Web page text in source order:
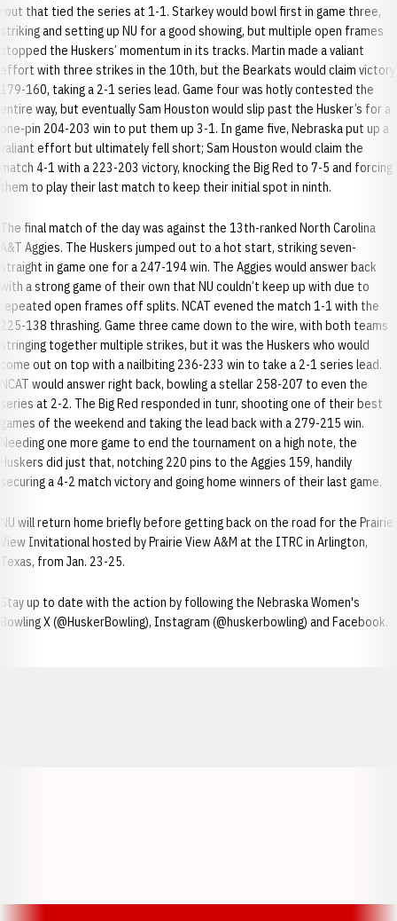
rout that tied the series at 1-1. Starkey would bowl first in game three,
striking and setting up NU for a good showing, but multiple open frames
stopped the Huskers’ momentum in its tracks. Martin made a valiant
effort with three strikes in the 10th, but the Bearkats would claim victory
179-160, taking a 2-1 series lead. Game four was hotly contested the
entire way, but eventually Sam Houston would slip past the Husker’s for a
one-pin 204-203 win to put them up 3-1. In game five, Nebraska put up a
valiant effort but ultimately fell short; Sam Houston would claim the
match 4-1 with a 223-203 victory, knocking the Big Red to 7-5 and forcing
them to play their last match to keep their initial spot in ninth.
The final match of the day was against the 13th-ranked North Carolina
A&T Aggies. The Huskers jumped out to a hot start, striking seven-
straight in game one for a 247-194 win. The Aggies would answer back
with a strong game of their own that NU couldn’t keep up with due to
repeated open frames off splits. NCAT evened the match 1-1 with the
225-138 thrashing. Game three came down to the wire, with both teams
stringing together multiple strikes, but it was the Huskers who would
come out on top with a nailbiting 236-233 win to take a 2-1 series lead.
NCAT would answer right back, bowling a stellar 258-207 to even the
series at 2-2. The Big Red responded in tunr, shooting one of their best
games of the weekend and taking the lead back with a 279-215 win.
Needing one more game to end the tournament on a high note, the
Huskers did just that, notching 220 pins to the Aggies 159, handily
securing a 4-2 match victory and going home winners of their last game.
NU will return home briefly before getting back on the road for the Prairie
View Invitational hosted by Prairie View A&M at the ITRC in Arlington,
Texas, from Jan. 23-25.
Stay up to date with the action by following the Nebraska Women's
Bowling X (@HuskerBowling), Instagram (@huskerbowling) and Facebook.